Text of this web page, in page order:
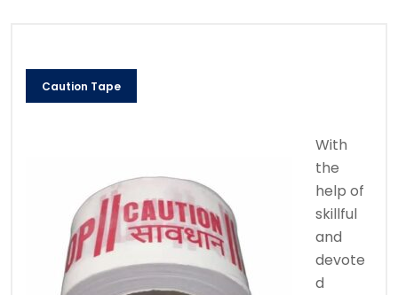
Caution Tape
With
the
help of
skillful
and
devote
d